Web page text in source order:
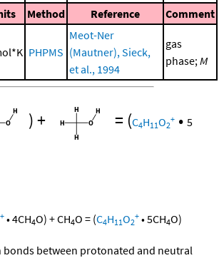
Method Reference Comment
PHPMS
Meot-Ner
(Mautner), Sieck,
et al., 1994
gas
phase; M
)+ = (C4H11O2
+ • 5
+ •4CH4O) +CH4O = (C4H11O2
+ •5CH4O)
bonds between protonated and neutral